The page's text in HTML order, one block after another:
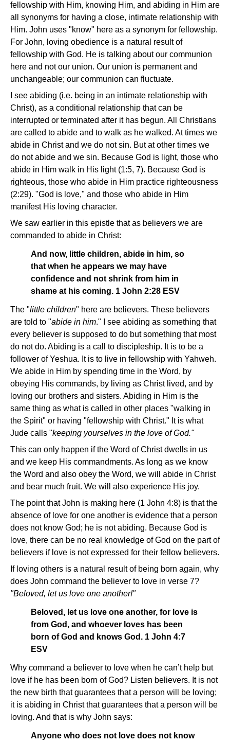
fellowship with Him, knowing Him, and abiding in Him are
all synonyms for having a close, intimate relationship with
Him. John uses "know" here as a synonym for fellowship.
For John, loving obedience is a natural result of
fellowship with God. He is talking about our communion
here and not our union. Our union is permanent and
unchangeable; our communion can fluctuate.
I see abiding (i.e. being in an intimate relationship with
Christ), as a conditional relationship that can be
interrupted or terminated after it has begun. All Christians
are called to abide and to walk as he walked. At times we
abide in Christ and we do not sin. But at other times we
do not abide and we sin. Because God is light, those who
abide in Him walk in His light (1:5, 7). Because God is
righteous, those who abide in Him practice righteousness
(2:29). "God is love," and those who abide in Him
manifest His loving character.
We saw earlier in this epistle that as believers we are
commanded to abide in Christ:
And now, little children, abide in him, so
that when he appears we may have
confidence and not shrink from him in
shame at his coming. 1 John 2:28 ESV
The "little children" here are believers. These believers
are told to "abide in him." I see abiding as something that
every believer is supposed to do but something that most
do not do. Abiding is a call to discipleship. It is to be a
follower of Yeshua. It is to live in fellowship with Yahweh.
We abide in Him by spending time in the Word, by
obeying His commands, by living as Christ lived, and by
loving our brothers and sisters. Abiding in Him is the
same thing as what is called in other places "walking in
the Spirit" or having "fellowship with Christ." It is what
Jude calls "keeping yourselves in the love of God."
This can only happen if the Word of Christ dwells in us
and we keep His commandments. As long as we know
the Word and also obey the Word, we will abide in Christ
and bear much fruit. We will also experience His joy.
The point that John is making here (1 John 4:8) is that the
absence of love for one another is evidence that a person
does not know God; he is not abiding. Because God is
love, there can be no real knowledge of God on the part of
believers if love is not expressed for their fellow believers.
If loving others is a natural result of being born again, why
does John command the believer to love in verse 7?
"Beloved, let us love one another!"
Beloved, let us love one another, for love is
from God, and whoever loves has been
born of God and knows God. 1 John 4:7
ESV
Why command a believer to love when he can’t help but
love if he has been born of God? Listen believers. It is not
the new birth that guarantees that a person will be loving;
it is abiding in Christ that guarantees that a person will be
loving. And that is why John says:
Anyone who does not love does not know